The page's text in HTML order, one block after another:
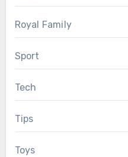
Royal Family
Sport
Tech
Tips
Toys